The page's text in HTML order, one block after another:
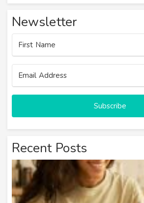
Newsletter
Subscribe
Recent Posts